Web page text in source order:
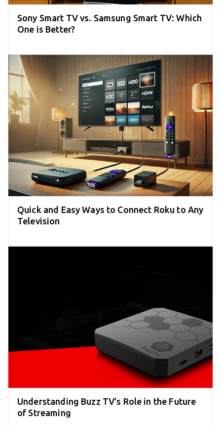
Sony Smart TV vs. Samsung Smart TV: Which
One is Better?
Quick and Easy Ways to Connect Roku to Any
Television
Understanding Buzz TV’s Role in the Future
of Streaming